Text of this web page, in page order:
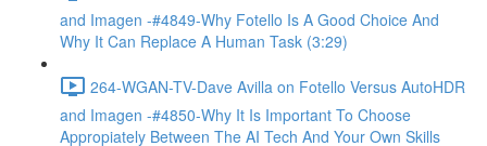
and Imagen -#4849-Why Fotello Is A Good Choice And
Why It Can Replace A Human Task (3:29)
264-WGAN-TV-Dave Avilla on Fotello Versus AutoHDR
and Imagen -#4850-Why It Is Important To Choose
Appropiately Between The AI Tech And Your Own Skills